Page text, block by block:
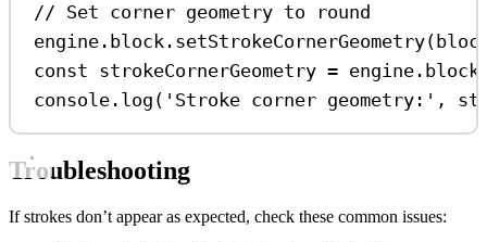
// Set corner geometry to round
engine . block . setStrokeCornerGeometry(
const strokeCornerGeometry = engine . block
console . log ( 'Stroke corner geometry:' ,
Troubleshooting
If strokes don’t appear as expected, check these common issues: